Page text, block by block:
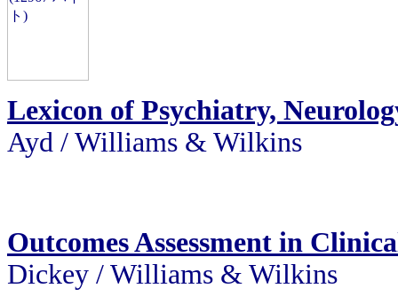
Lexicon of Psychiatry,
Ayd / Williams & Wilkins
Outcomes Assessment in
Dickey / Williams & Wilkins